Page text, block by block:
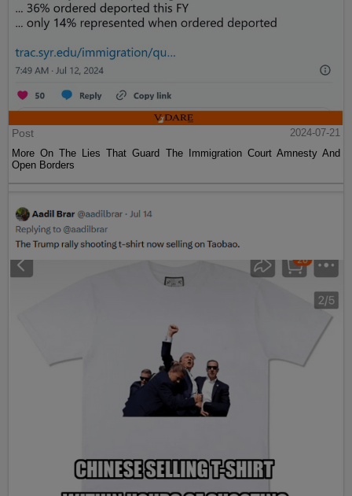
Post
2024-07-21
More On The Lies That Guard The Immigration Court Amnesty And
Open Borders